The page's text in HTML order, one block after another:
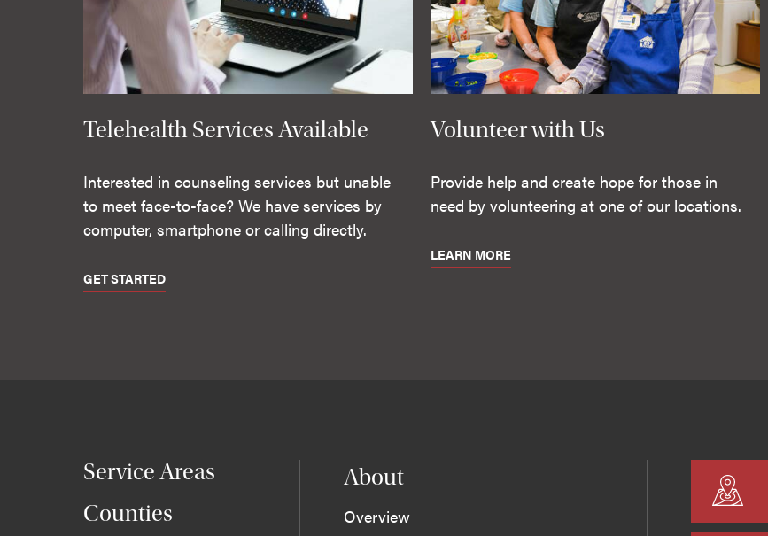
Telehealth Services Available
Interested in counseling services but unable
to meet face-to-face? We have services by
computer, smartphone or calling directly.
GET STARTED
Volunteer with Us
Provide help and create hope for those in
need by volunteering at one of our locations.
LEARN MORE
Service Areas
Counties
About
Overview